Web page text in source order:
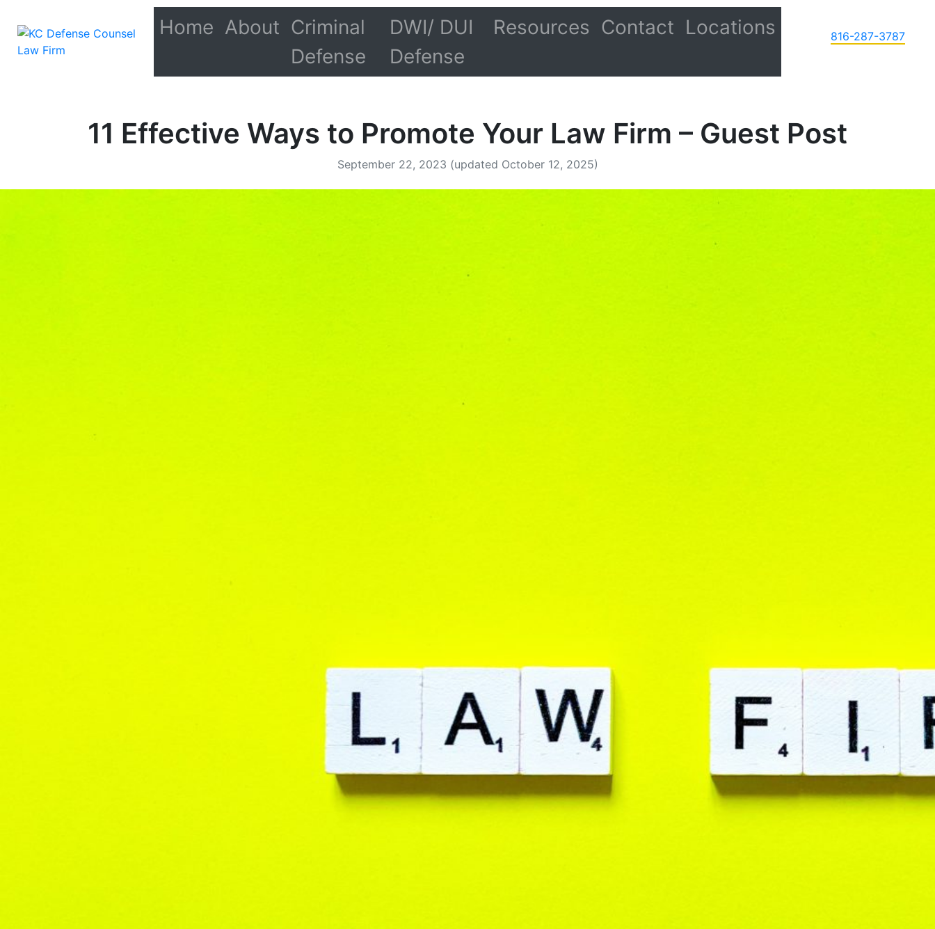
Home About Criminal
Defense
DWI/ DUI
Defense
Resources Contact Locations 816-287-3787
11 Effective Ways to Promote Your Law Firm – Guest Post
September 22, 2023 (updated October 12, 2025)